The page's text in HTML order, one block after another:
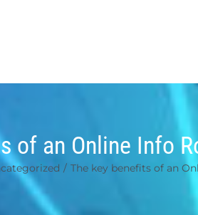
of an Online Info
/ The key benefits of an